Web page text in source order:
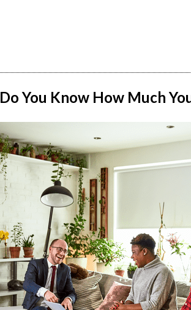
Do You Know How Much